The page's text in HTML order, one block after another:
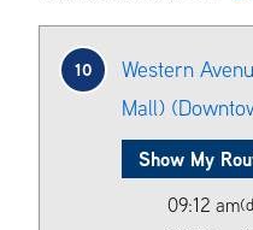
10
Western
Mall)
Show My
09:12 am